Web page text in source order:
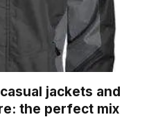
jackets and
the perfect mix